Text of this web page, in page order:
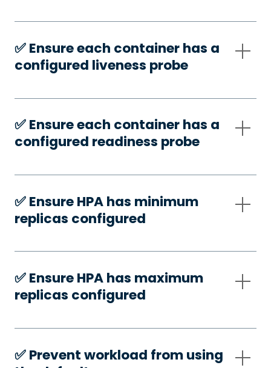
✅️ Ensure each container has a
configured liveness probe
✅️ Ensure each container has a
configured readiness probe
✅️ Ensure HPA has minimum
replicas configured
✅️ Ensure HPA has maximum
replicas configured
✅️ Prevent workload from using